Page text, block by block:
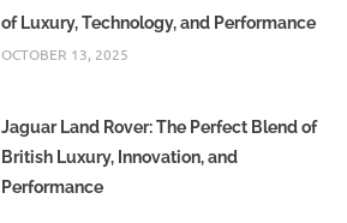
of Luxury, Technology, and Performance
OCTOBER 13, 2025
Jaguar Land Rover: The Perfect Blend of
British Luxury, Innovation, and
Performance